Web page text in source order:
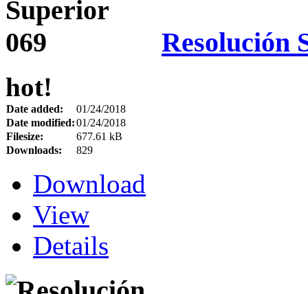
Resolución
hot!
Date added:
01/24/2018
Date modified:01/24/2018
Filesize:
677.61 kB
Downloads:
829
Download
View
Details